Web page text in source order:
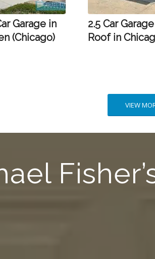
Garage in
(Chicago)
2.5 Car
Roof in
VIEW